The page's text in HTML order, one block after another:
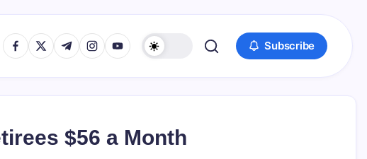
https://www.facebook.com/
https://twitter.com/
https://t.me/
https://www.instagram.com/
https://youtube.com/ Subscribe
$56 a Month